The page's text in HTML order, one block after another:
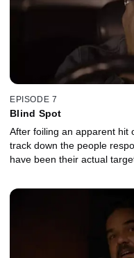
EPISODE 7
Blind Spot
After foiling an apparent hit
track down the people
have been their actual